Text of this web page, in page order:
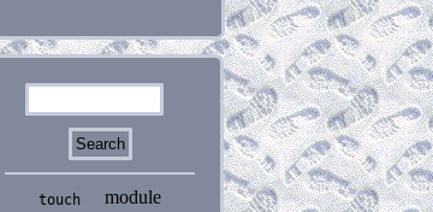
touch module